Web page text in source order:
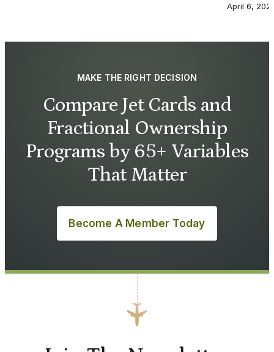
April 6,
MAKE THE RIGHT DECISION
Compare Jet Cards and
Fractional Ownership
Programs by 65+ Variables
That Matter
Become A Member Today